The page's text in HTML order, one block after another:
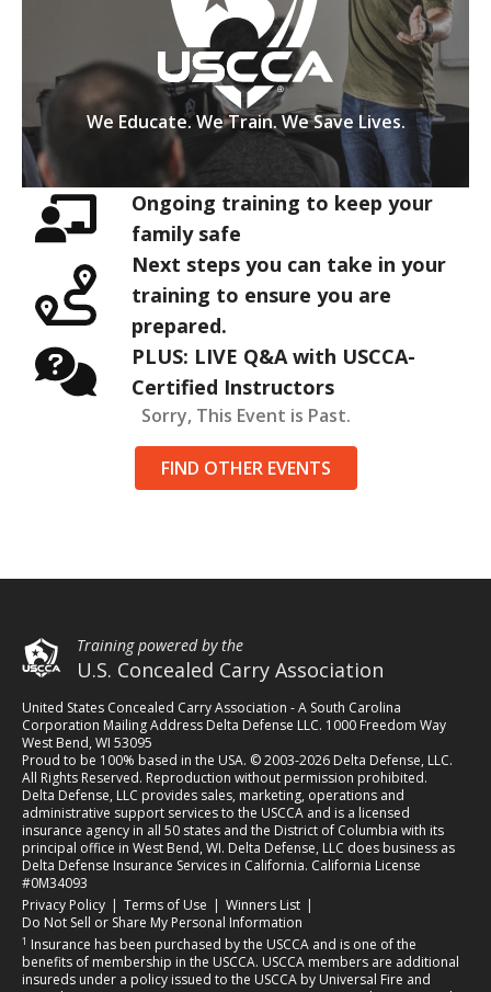
Ongoing training to keep your
family safe
Next steps you can take in your
training to ensure you are
prepared.
PLUS: LIVE Q&A with USCCA-
Certified Instructors
Sorry, This Event is Past.
FIND OTHER EVENTS
We Educate. We Train. We Save Lives.
Training powered by the
U.S. Concealed Carry Association
United States Concealed Carry Association - A South Carolina
Corporation Mailing Address Delta Defense LLC. 1000 Freedom Way
West Bend, WI 53095
Proud to be 100% based in the USA. © 2003-2026 Delta Defense, LLC.
All Rights Reserved. Reproduction without permission prohibited.
Delta Defense, LLC provides sales, marketing, operations and
administrative support services to the USCCA and is a licensed
insurance agency in all 50 states and the District of Columbia with its
principal office in West Bend, WI. Delta Defense, LLC does business as
Delta Defense Insurance Services in California. California License
#0M34093
Privacy Policy(opens in a new tab)
| Terms of Use (opens in a new tab)
| Winners List(opens in a new tab)
|
Do Not Sell or Share My Personal Information
1 Insurance has been purchased by the USCCA and is one of the
benefits of membership in the USCCA. USCCA members are additional
insureds under a policy issued to the USCCA by Universal Fire and